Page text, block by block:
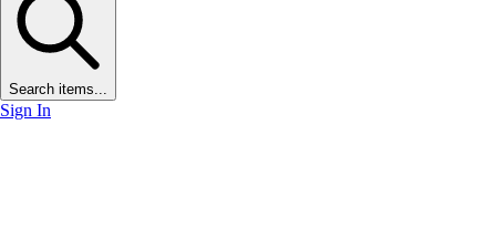
Search items...
Sign In